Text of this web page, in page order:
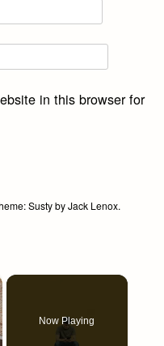
in this browser for
SustybyJack Lenox.
Now Playing